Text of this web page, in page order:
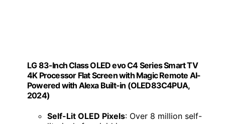
LG 83-Inch Class OLED evo C4 Series Smart TV
4K Processor Flat Screen with Magic Remote AI-
Powered with Alexa Built-in (OLED83C4PUA,
2024)
Self-Lit OLED Pixels: Over 8 million self-